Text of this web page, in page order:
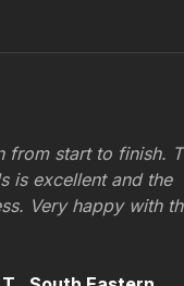
from start to finish.
is excellent and the
Very happy with